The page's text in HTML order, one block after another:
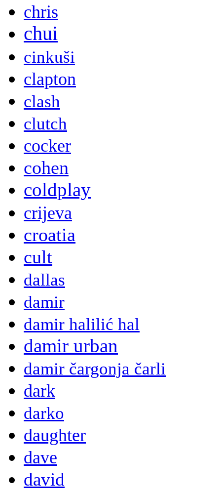
chris
chui
cinkuši
clapton
clash
clutch
cocker
cohen
coldplay
crijeva
croatia
cult
dallas
damir
damir halilić hal
damir urban
damir čargonja čarli
dark
darko
daughter
dave
david